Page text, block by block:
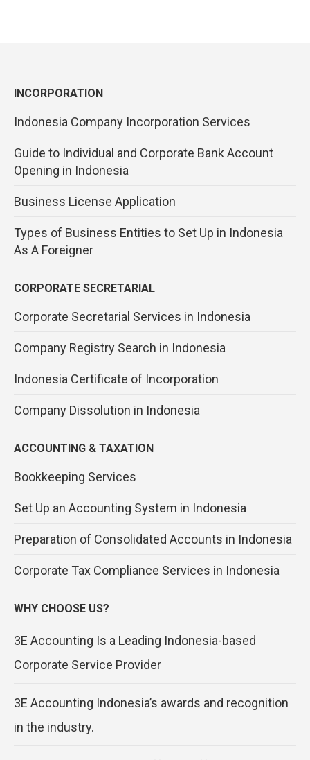
INCORPORATION
Indonesia Company Incorporation Services
Guide to Individual and Corporate Bank Account
Opening in Indonesia
Business License Application
Types of Business Entities to Set Up in Indonesia
As A Foreigner
CORPORATE SECRETARIAL
Corporate Secretarial Services in Indonesia
Company Registry Search in Indonesia
Indonesia Certificate of Incorporation
Company Dissolution in Indonesia
ACCOUNTING & TAXATION
Bookkeeping Services
Set Up an Accounting System in Indonesia
Preparation of Consolidated Accounts in Indonesia
Corporate Tax Compliance Services in Indonesia
WHY CHOOSE US?
3E Accounting Is a Leading Indonesia-based
Corporate Service Provider
3E Accounting Indonesia’s awards and recognition
in the industry.